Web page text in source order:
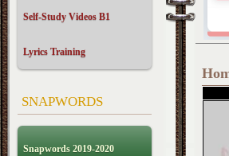
Self-Study Videos B1
Lyrics Training
SNAPWORDS
Snapwords 2019-2020